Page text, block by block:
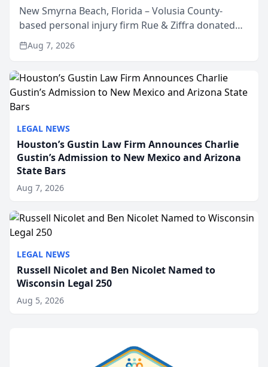
LEGAL NEWS
Houston’s Gustin Law Firm Announces Charlie
Gustin’s Admission to New Mexico and Arizona
State Bars
Aug 7, 2026
LEGAL NEWS
Russell Nicolet and Ben Nicolet Named to
Wisconsin Legal 250
Aug 5, 2026
New Smyrna Beach, Florida – Volusia County-
based personal injury firm Rue & Ziffra donated
$2,500 to Easterseals Florida at Edgar’s Farm
through the law firm’s RZ Cares community
Aug 7, 2026